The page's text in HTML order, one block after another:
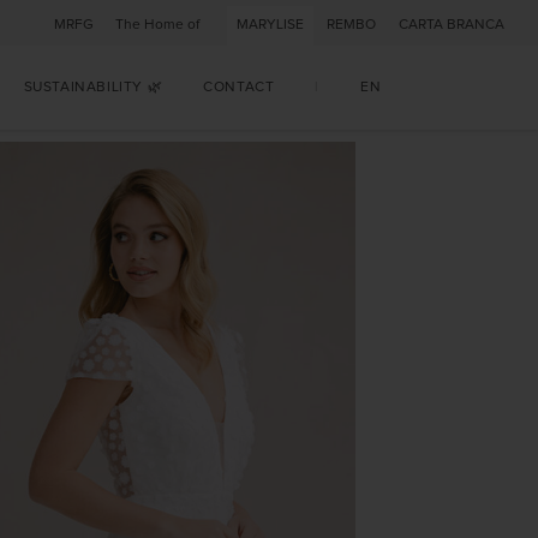
MRFG The Home of MARYLISE REMBO CARTA BRANCA
SUSTAINABILITY 🌿 CONTACT EN